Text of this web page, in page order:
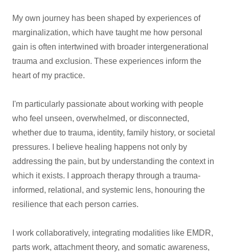
My own journey has been shaped by experiences of
marginalization, which have taught me how personal
gain is often intertwined with broader intergenerational
trauma and exclusion. These experiences inform the
heart of my practice.
I'm particularly passionate about working with people
who feel unseen, overwhelmed, or disconnected,
whether due to trauma, identity, family history, or societal
pressures. I believe healing happens not only by
addressing the pain, but by understanding the context in
which it exists. I approach therapy through a trauma-
informed, relational, and systemic lens, honouring the
resilience that each person carries.
I work collaboratively, integrating modalities like EMDR,
parts work, attachment theory, and somatic awareness,